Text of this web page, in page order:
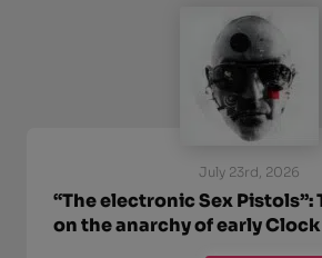
July 23rd, 2026
“The electronic Sex Pistols”:
on the anarchy of early Clock